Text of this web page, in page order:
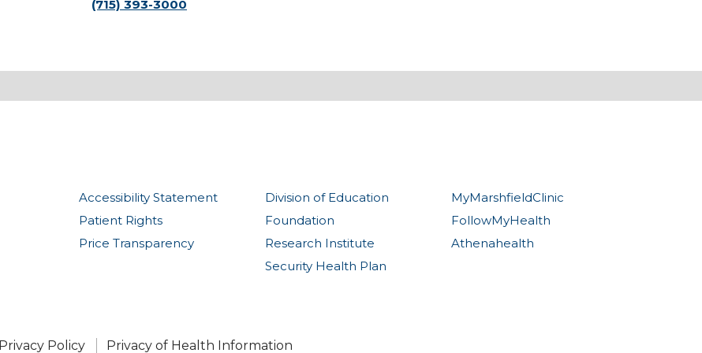
(715) 393-3000
Accessibility Statement
Patient Rights
Price Transparency
Division of Education
Foundation
Research Institute
Security Health Plan
MyMarshfieldClinic
FollowMyHealth
Athenahealth
Privacy Policy Privacy of Health Information